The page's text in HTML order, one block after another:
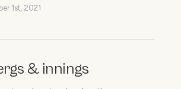
1st, 2021
& innings